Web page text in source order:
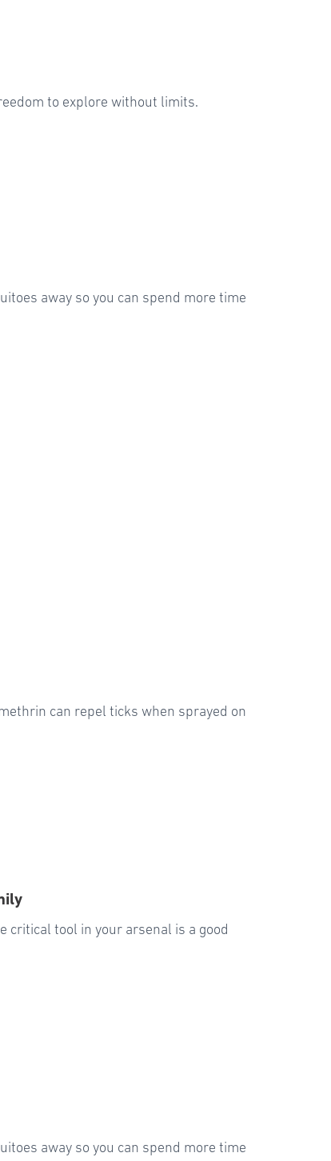
to explore without limits.
away so you can spend more time
can repel ticks when sprayed on
critical tool in your arsenal is a good
away so you can spend more time